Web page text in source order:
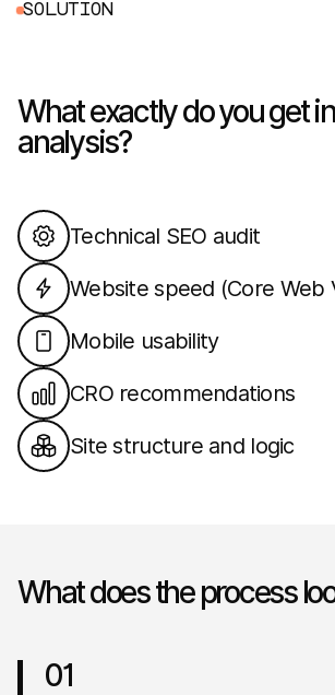
SOLUTION
What exactly do you get
analysis?
Technical SEO audit
Website speed (Core Web
Mobile usability
CRO recommendations
Site structure and logic
What does the process
01